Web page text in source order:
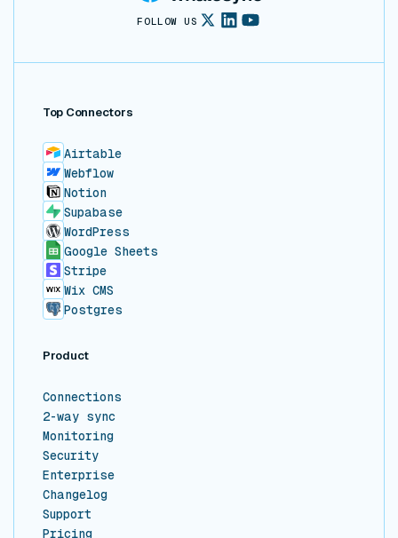
FOLLOW US
Top Connectors
Airtable
Webflow
Notion
Supabase
WordPress
Google Sheets
Stripe
Wix CMS
Postgres
Product
Connections
2-way sync
Monitoring
Security
Enterprise
Changelog
Support
Pricing